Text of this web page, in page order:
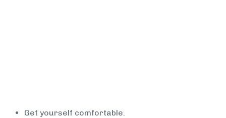
Get yourself comfortable.